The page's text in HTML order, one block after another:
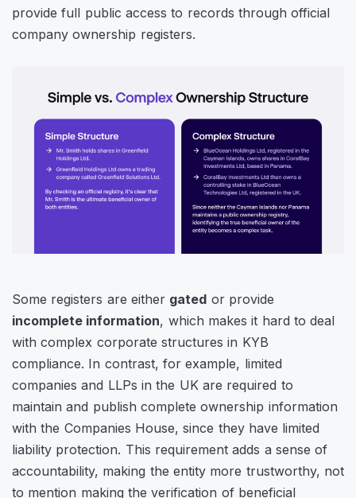
provide full public access to records through official
company ownership registers.
Some registers are either gated or provide
incomplete information, which makes it hard to deal
with complex corporate structures in KYB
compliance. In contrast, for example, limited
companies and LLPs in the UK are required to
maintain and publish complete ownership information
with the Companies House, since they have limited
liability protection. This requirement adds a sense of
accountability, making the entity more trustworthy, not
to mention making the verification of beneficial